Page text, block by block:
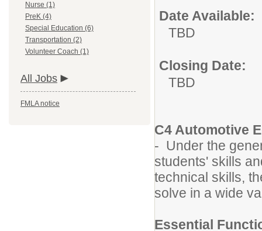
Nurse (1)
PreK (4)
Special Education (6)
Transportation (2)
Volunteer Coach (1)
All Jobs
FMLA notice
Date Available:
TBD
Closing Date:
TBD
C4 Automotive
- Under the
students' skills
technical skills,
solve in a wide
Essential